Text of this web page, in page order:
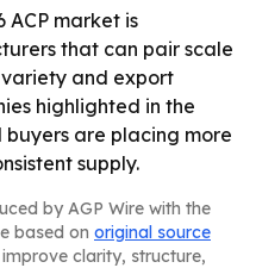
ACP market is
that can pair scale
and export
highlighted in the
are placing more
supply.
by AGP Wire with the
based on original source
clarity, structure,